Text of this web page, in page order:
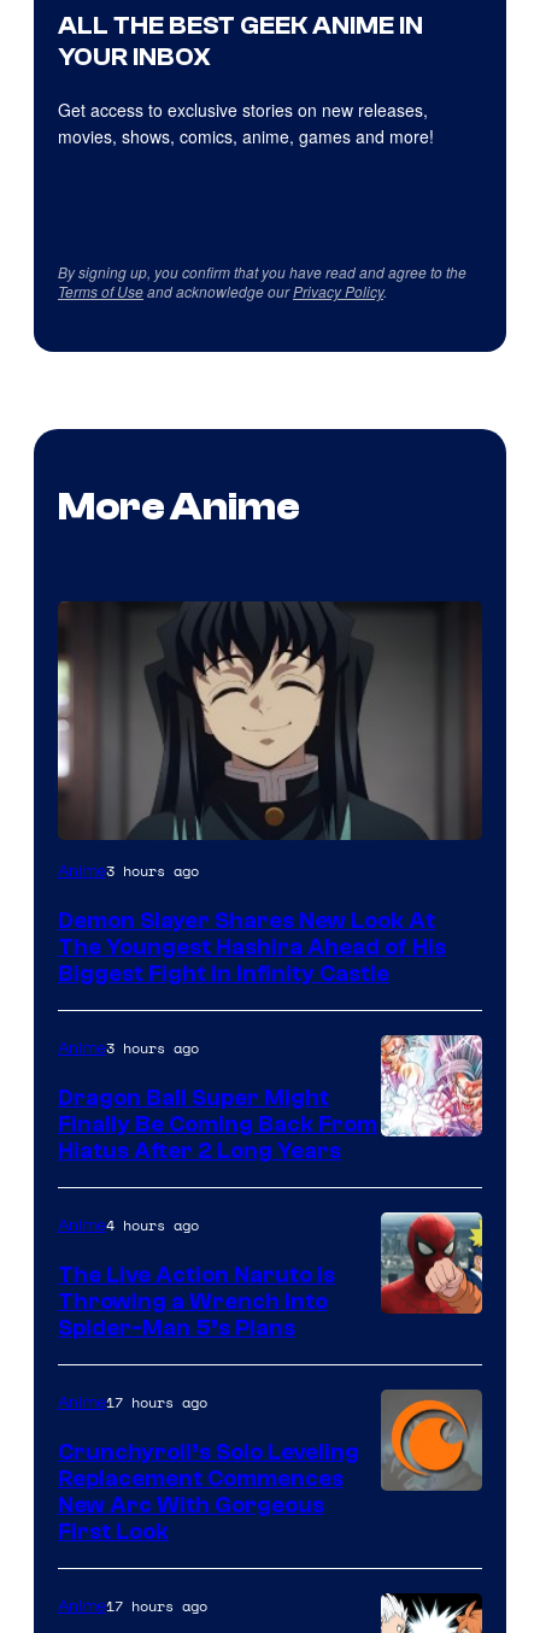
ALL THE BEST GEEK ANIME IN
YOUR INBOX
Get access to exclusive stories on new releases,
movies, shows, comics, anime, games and more!
By signing up, you confirm that you have read and agree to the
Terms of Useand acknowledge ourPrivacy Policy.
More Anime
Image
of
Ufotable
Anime3 hours ago
Demon Slayer Shares New Look At
The Youngest Hashira Ahead of His
Biggest Fight in Infinity Castle
Anime3 hours ago
Dragon Ball Super Might
Finally Be Coming Back From
Hiatus After 2 Long Years
&
Pierrot
Anime4 hours ago
The Live Action Naruto is
Throwing a Wrench Into
Spider-Man 5’s Plans
of
Fuji
Anime17 hours ago
Crunchyroll’s Solo Leveling
Replacement Commences
New Arc With Gorgeous
First Look
Anime17 hours ago